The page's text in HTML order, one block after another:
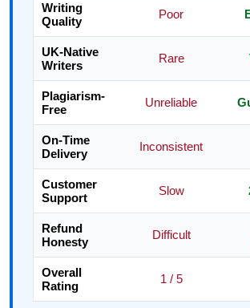
Writing
Quality
Poor
UK-Native
Writers
Rare
Plagiarism-
Free
Unreliable
On-Time
Delivery
Inconsistent
Customer
Support
Slow
Refund
Honesty
Difficult
Overall
Rating
1 / 5